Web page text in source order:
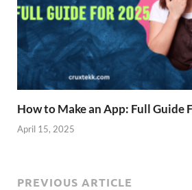
How to Make an App: Full Guide
April 15, 2025
PREVIOUS ARTICLE